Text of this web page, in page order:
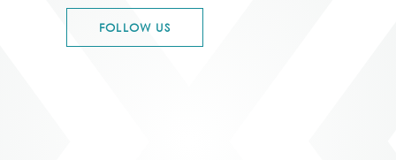
FOLLOW US